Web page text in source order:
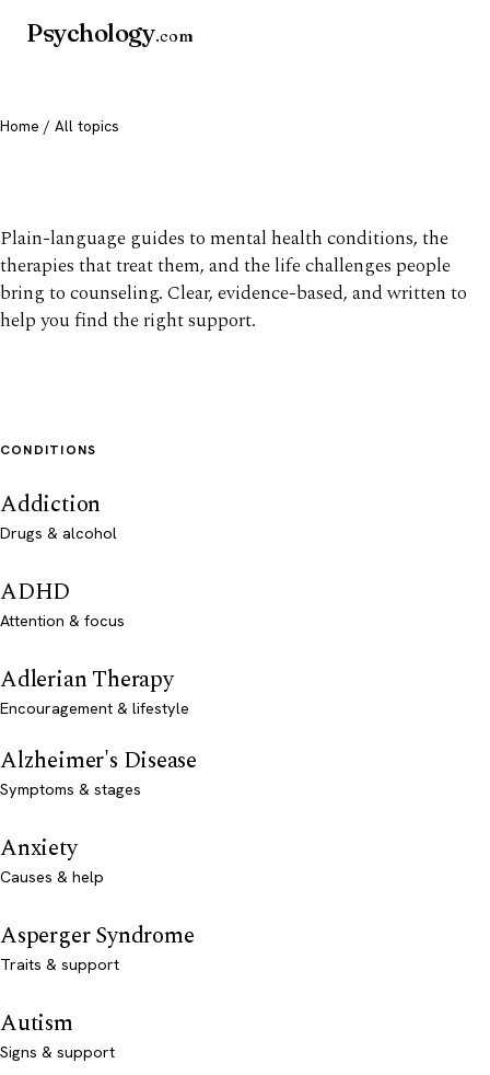
Psychology.com
Home / All topics
Plain-language guides to mental health conditions, the
therapies that treat them, and the life challenges people
bring to counseling. Clear, evidence-based, and written to
help you find the right support.
CONDITIONS
Addiction
Drugs & alcohol
ADHD
Attention & focus
Adlerian Therapy
Encouragement & lifestyle
Alzheimer's Disease
Symptoms & stages
Anxiety
Causes & help
Asperger Syndrome
Traits & support
Autism
Signs & support